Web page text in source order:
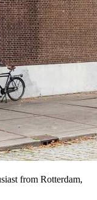
from Rotterdam,